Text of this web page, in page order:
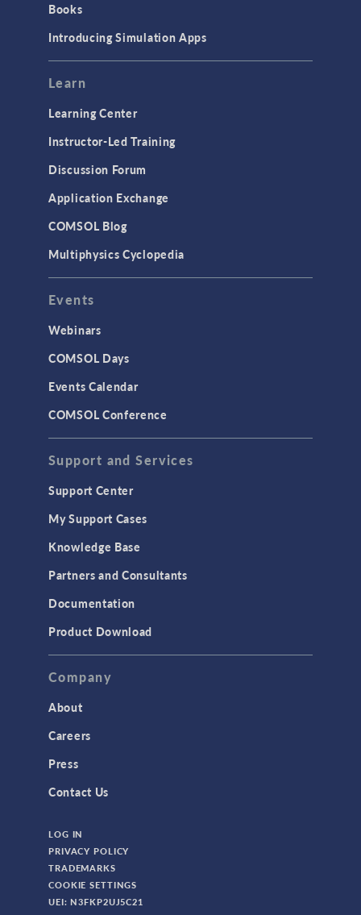
Books
Introducing Simulation Apps
Learn
Learning Center
Instructor-Led Training
Discussion Forum
Application Exchange
COMSOL Blog
Multiphysics Cyclopedia
Events
Webinars
COMSOL Days
Events Calendar
COMSOL Conference
Support and Services
Support Center
My Support Cases
Knowledge Base
Partners and Consultants
Documentation
Product Download
Company
About
Careers
Press
Contact Us
LOG IN
PRIVACY POLICY
TRADEMARKS
COOKIE SETTINGS
UEI: N3FKP2UJ5C21